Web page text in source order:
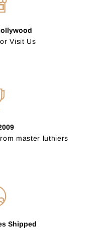
Visit Us
master luthiers
Shipped